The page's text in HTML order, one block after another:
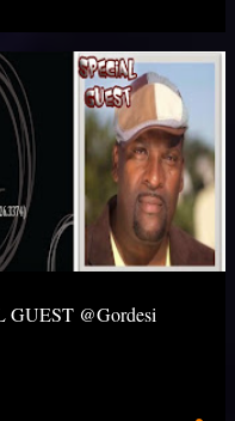
@Gordesi